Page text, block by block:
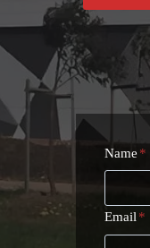
Name *
Email *